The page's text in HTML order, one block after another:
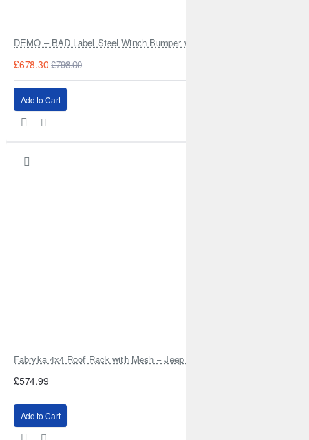
DEMO – BAD Label Steel Winch Bumper with Bull Bar – Toyota Land
£678.30 £798.00
Add to Cart
Fabryka 4x4 Roof Rack with Mesh – Jeep Grand Cherokee ZJ | RJBA
£574.99
Add to Cart